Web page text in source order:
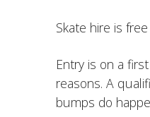
Skate hire is
Entry is on a
reasons. A
bumps do